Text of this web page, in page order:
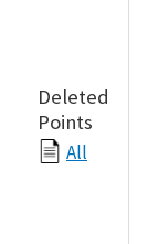
Deleted
Points
All